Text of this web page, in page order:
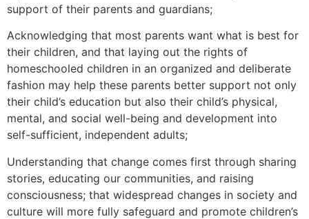
support of their parents and guardians;
Acknowledging that most parents want what is best for
their children, and that laying out the rights of
homeschooled children in an organized and deliberate
fashion may help these parents better support not only
their child’s education but also their child’s physical,
mental, and social well-being and development into
self-sufficient, independent adults;
Understanding that change comes first through sharing
stories, educating our communities, and raising
consciousness; that widespread changes in society and
culture will more fully safeguard and promote children’s